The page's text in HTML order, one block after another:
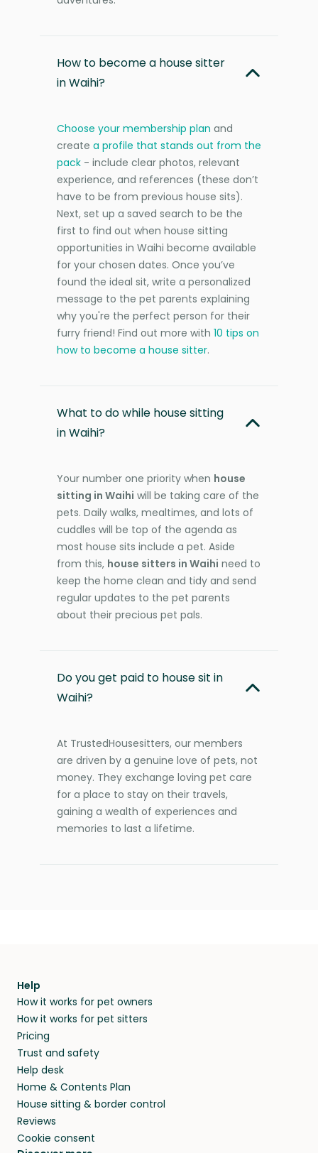
How to become a house sitter
in Waihi?
Choose your membership plan and
create a profile that stands out from the
pack - include clear photos, relevant
experience, and references (these don’t
have to be from previous house sits).
Next, set up a saved search to be the
first to find out when house sitting
opportunities in Waihi become available
for your chosen dates. Once you’ve
found the ideal sit, write a personalized
message to the pet parents explaining
why you're the perfect person for their
furry friend! Find out more with 10 tips on
how to become a house sitter.
What to do while house sitting
in Waihi?
Your number one priority when house
sitting in Waihi will be taking care of the
pets. Daily walks, mealtimes, and lots of
cuddles will be top of the agenda as
most house sits include a pet. Aside
from this, house sitters in Waihi need to
keep the home clean and tidy and send
regular updates to the pet parents
about their precious pet pals.
Do you get paid to house sit in
Waihi?
At TrustedHousesitters, our members
are driven by a genuine love of pets, not
money. They exchange loving pet care
for a place to stay on their travels,
gaining a wealth of experiences and
memories to last a lifetime.
Help
How it works for pet owners
How it works for pet sitters
Pricing
Trust and safety
Help desk
Home & Contents Plan
House sitting & border control
Reviews
Cookie consent